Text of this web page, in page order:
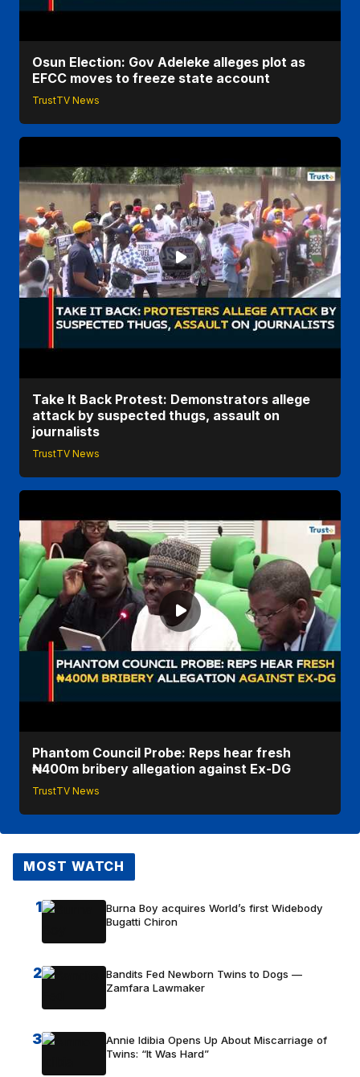
Osun Election: Gov Adeleke alleges plot as
EFCC moves to freeze state account
TrustTV News
Take It Back Protest: Demonstrators allege
attack by suspected thugs, assault on
journalists
TrustTV News
Phantom Council Probe: Reps hear fresh
₦400m bribery allegation against Ex-DG
TrustTV News
MOST WATCH
1
Burna Boy acquires World’s first Widebody
Bugatti Chiron
2
Bandits Fed Newborn Twins to Dogs —
Zamfara Lawmaker
3
Annie Idibia Opens Up About Miscarriage of
Twins: “It Was Hard”